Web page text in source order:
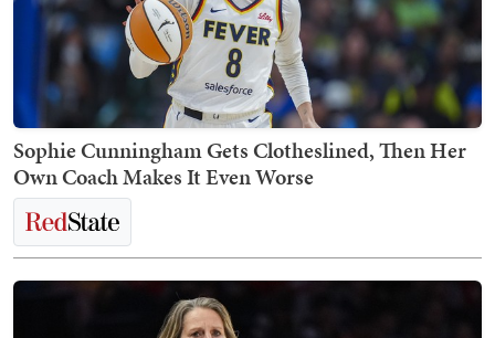
Sophie Cunningham Gets Clotheslined, Then Her
Own Coach Makes It Even Worse